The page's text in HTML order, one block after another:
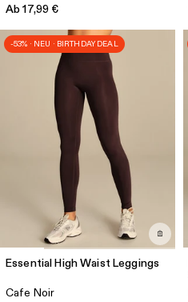
Ab 17,99 €
-53% · NEU · BIRTHDAY DEAL
Essential High Waist Leggings
Cafe Noir